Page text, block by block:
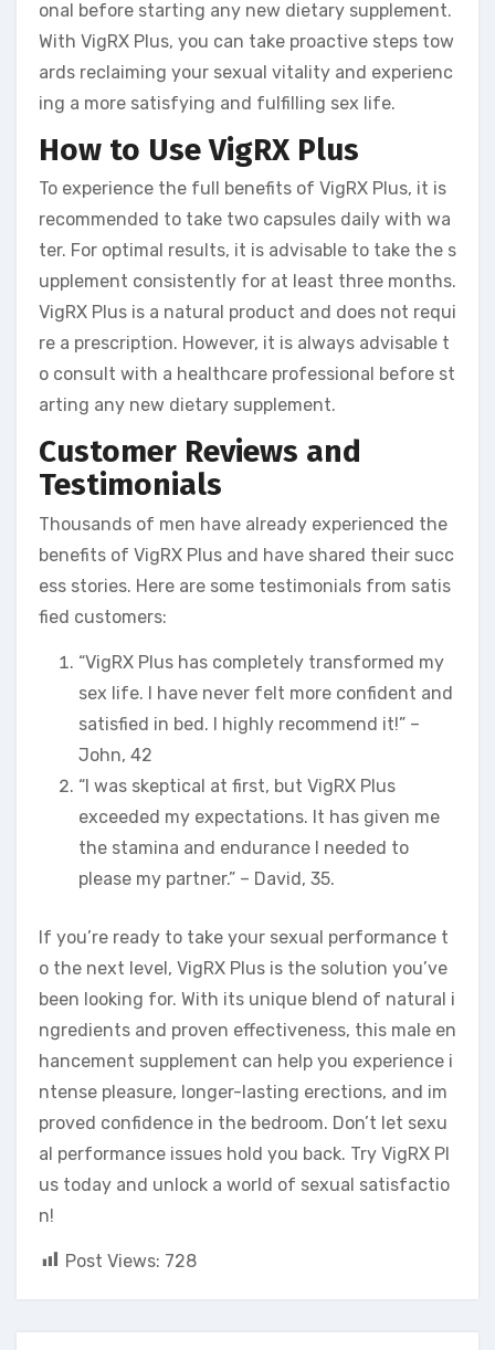
onal before starting any new dietary supplement.
With VigRX Plus, you can take proactive steps tow
ards reclaiming your sexual vitality and experienc
ing a more satisfying and fulfilling sex life.
How to Use VigRX Plus
To experience the full benefits of VigRX Plus, it is
recommended to take two capsules daily with wa
ter. For optimal results, it is advisable to take the s
upplement consistently for at least three months.
VigRX Plus is a natural product and does not requi
re a prescription. However, it is always advisable t
o consult with a healthcare professional before st
arting any new dietary supplement.
Customer Reviews and
Testimonials
Thousands of men have already experienced the
benefits of VigRX Plus and have shared their succ
ess stories. Here are some testimonials from satis
fied customers:
“VigRX Plus has completely transformed my
sex life. I have never felt more confident and
satisfied in bed. I highly recommend it!” –
John, 42
“I was skeptical at first, but VigRX Plus
exceeded my expectations. It has given me
the stamina and endurance I needed to
please my partner.” – David, 35.
If you’re ready to take your sexual performance t
o the next level, VigRX Plus is the solution you’ve
been looking for. With its unique blend of natural i
ngredients and proven effectiveness, this male en
hancement supplement can help you experience i
ntense pleasure, longer-lasting erections, and im
proved confidence in the bedroom. Don’t let sexu
al performance issues hold you back. Try VigRX Pl
us today and unlock a world of sexual satisfactio
n!
Post Views: 728